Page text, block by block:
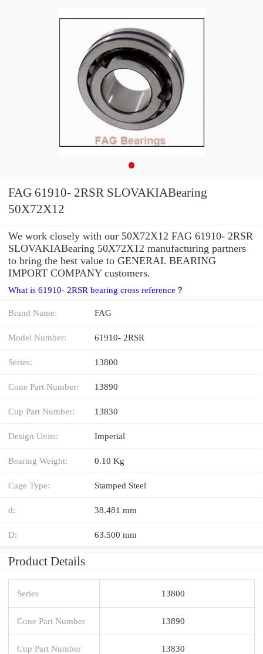
FAG 61910- 2RSR SLOVAKIABearing
50X72X12
We work closely with our 50X72X12 FAG 61910- 2RSR
SLOVAKIABearing 50X72X12 manufacturing partners
to bring the best value to GENERAL BEARING
IMPORT COMPANY customers.
What is 61910- 2RSR bearing cross reference？
Brand Name: FAG
Model Number: 61910- 2RSR
Series: 13800
Cone Part Number: 13890
Cup Part Number: 13830
Design Units: Imperial
Bearing Weight: 0.10 Kg
Cage Type: Stamped Steel
d: 38.481 mm
D: 63.500 mm
Product Details
Series 13800
Cone Part Number 13890
Cup Part Number 13830